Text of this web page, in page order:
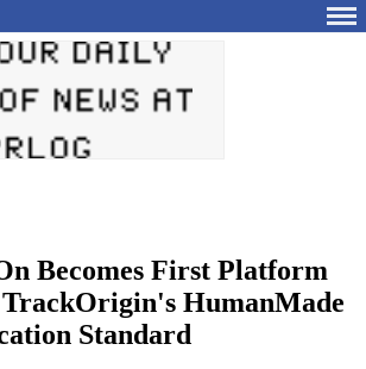
Becomes First Platform
HumanMade
Standard